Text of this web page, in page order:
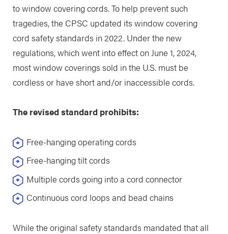
to window covering cords. To help prevent such
tragedies, the CPSC updated its window covering
cord safety standards in 2022. Under the new
regulations, which went into effect on June 1, 2024,
most window coverings sold in the U.S. must be
cordless or have short and/or inaccessible cords.
The revised standard prohibits:
Free-hanging operating cords
Free-hanging tilt cords
Multiple cords going into a cord connector
Continuous cord loops and bead chains
While the original safety standards mandated that all